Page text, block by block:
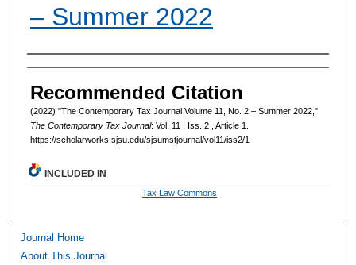
– Summer 2022
Authors
Recommended Citation
(2022) "The Contemporary Tax Journal Volume 11, No. 2 – Summer 2022,"
The Contemporary Tax Journal: Vol. 11 : Iss. 2 , Article 1.
https://scholarworks.sjsu.edu/sjsumstjournal/vol11/iss2/1
INCLUDED IN
Tax Law Commons
Journal Home
About This Journal